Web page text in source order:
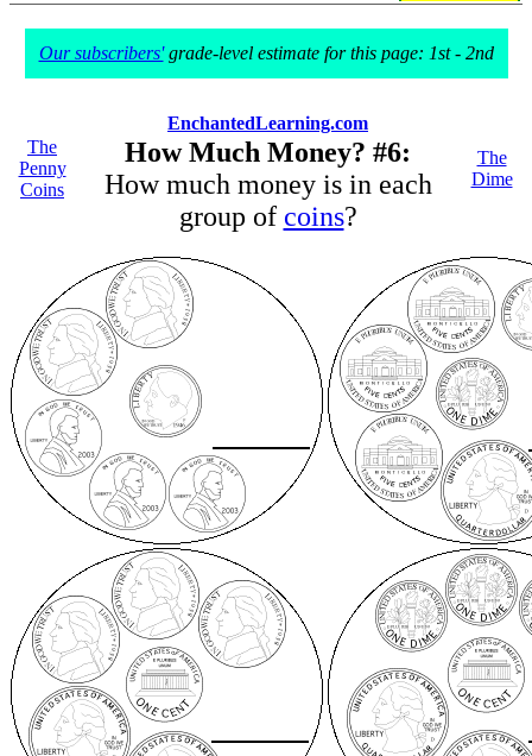
Our subscribers'grade-level estimate for this page: 1st - 2nd
The
Penny
Coins
EnchantedLearning.com
How Much Money? #6:
How much money is in each
group of coins?
The
Dime